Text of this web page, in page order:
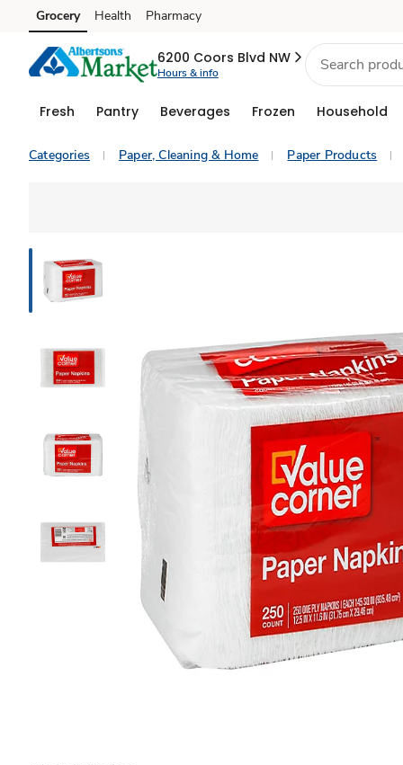
Skip to search
Skip to main content
Skip to cookie settings
Skip to chat
Grocery Health Pharmacy
6200 Coors Blvd NW
Hours & info
Fresh Pantry Beverages Frozen Household
Categories Paper, Cleaning & Home Paper Products